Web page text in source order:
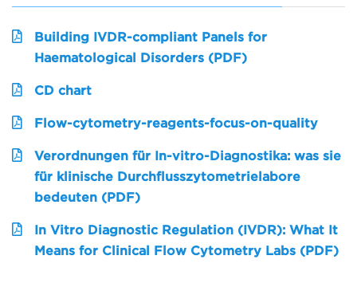
Building IVDR-compliant Panels for
Haematological Disorders (PDF)
CD chart
Flow-cytometry-reagents-focus-on-quality
Verordnungen für In-vitro-Diagnostika: was sie
für klinische Durchflusszytometrielabore
bedeuten (PDF)
In Vitro Diagnostic Regulation (IVDR): What It
Means for Clinical Flow Cytometry Labs (PDF)